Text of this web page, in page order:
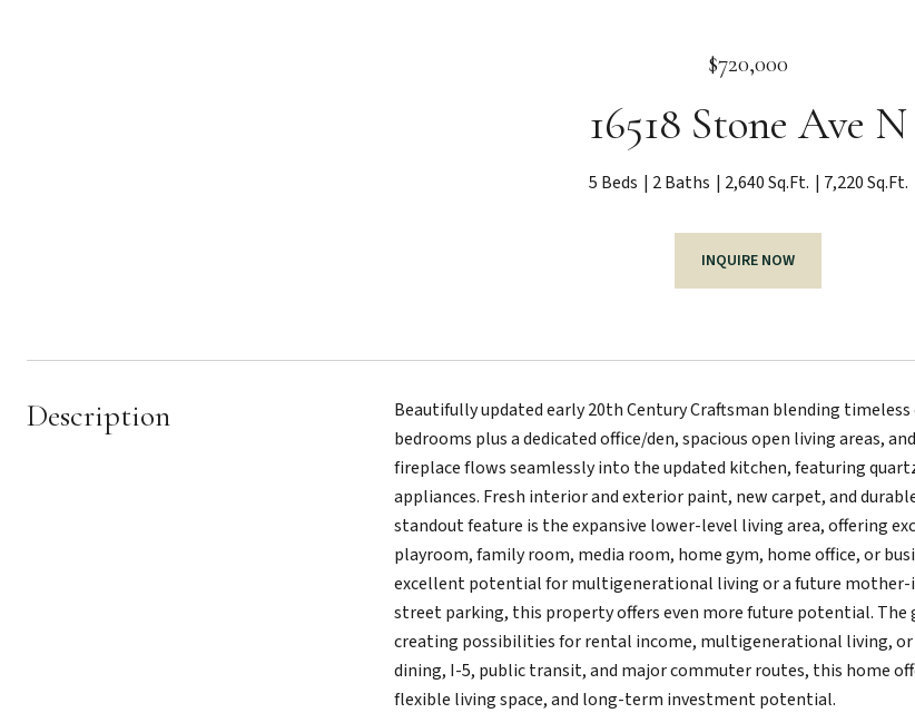
$720,000
16518 Stone Ave N
5 Beds 2 Baths 2,640 Sq.Ft. 7,220 Sq.Ft.
INQUIRE NOW
Description
Beautifully updated early 20th Century Craftsman blending
bedrooms plus a dedicated office/den, spacious open living
fireplace flows seamlessly into the updated kitchen, featuring
appliances. Fresh interior and exterior paint, new carpet, and
standout feature is the expansive lower-level living area, offering
playroom, family room, media room, home gym, home office, or
excellent potential for multigenerational living or a future
street parking, this property offers even more future potential.
creating possibilities for rental income, multigenerational living,
dining, I-5, public transit, and major commuter routes, this home
flexible living space, and long-term investment potential.